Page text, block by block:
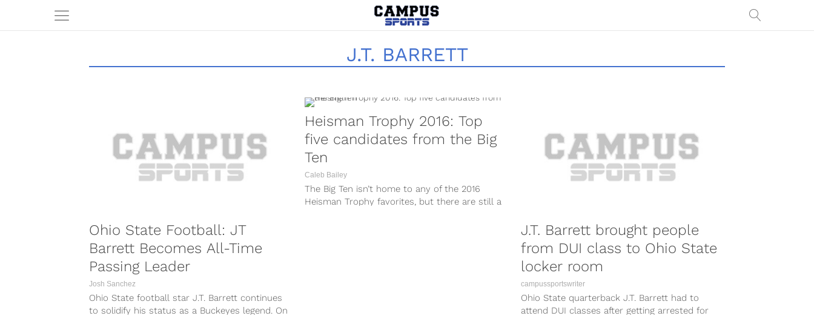
J.T. BARRETT
Ohio State Football: JT
Barrett Becomes All-Time
Passing Leader
Josh Sanchez
Ohio State football star J.T. Barrett continues
to solidify his status as a Buckeyes legend. On
Heisman Trophy 2016: Top
five candidates from the Big
Ten
Caleb Bailey
The Big Ten isn’t home to any of the 2016
Heisman Trophy favorites, but there are still a
J.T. Barrett brought people
from DUI class to Ohio State
locker room
campussportswriter
Ohio State quarterback J.T. Barrett had to
attend DUI classes after getting arrested for